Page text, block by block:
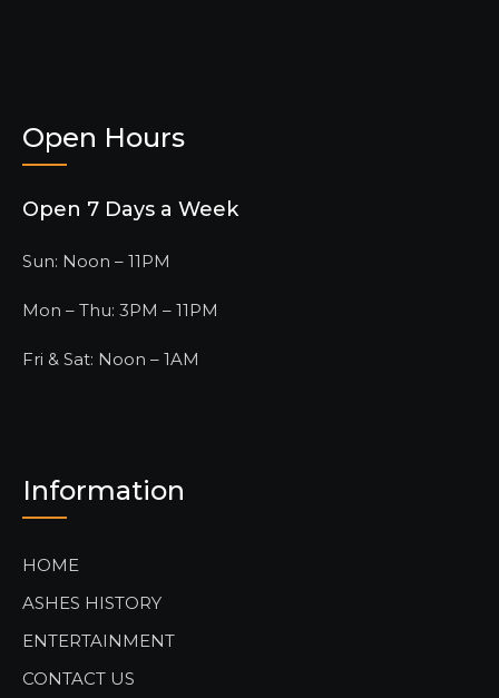
Open Hours
Open 7 Days a Week
Sun: Noon – 11PM
Mon – Thu: 3PM – 11PM
Fri & Sat: Noon – 1AM
Information
HOME
ASHES HISTORY
ENTERTAINMENT
CONTACT US